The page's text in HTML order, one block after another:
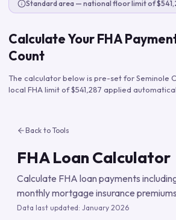
Standard area — national floor limit of
Calculate Your FHA
Count
The calculator below is pre-set forSeminole
local FHA limit of$541,287 applied
Back to Tools
FHA Loan Calculator
Calculate FHA loan payments
monthly mortgage insurance
Data last updated: January 2026